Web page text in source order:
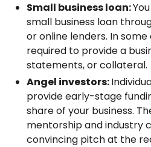
Small business loan:
small business loan
or online lenders. In
required to provide a
statements, or collateral.
Angel investors:
provide early-stage
share of your business.
mentorship and industry
convincing pitch at the